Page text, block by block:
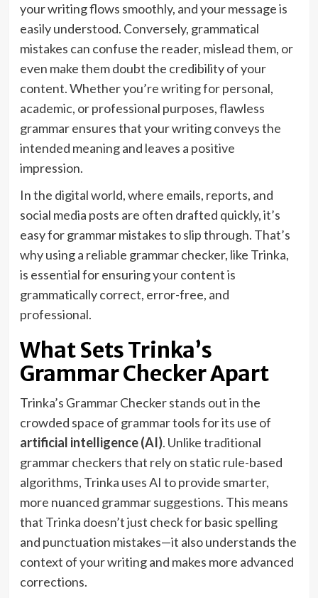
your writing flows smoothly, and your message is
easily understood. Conversely, grammatical
mistakes can confuse the reader, mislead them, or
even make them doubt the credibility of your
content. Whether you’re writing for personal,
academic, or professional purposes, flawless
grammar ensures that your writing conveys the
intended meaning and leaves a positive
impression.
In the digital world, where emails, reports, and
social media posts are often drafted quickly, it’s
easy for grammar mistakes to slip through. That’s
why using a reliable grammar checker, like Trinka,
is essential for ensuring your content is
grammatically correct, error-free, and
professional.
What Sets Trinka’s
Grammar Checker Apart
Trinka’s Grammar Checker stands out in the
crowded space of grammar tools for its use of
artificial intelligence (AI). Unlike traditional
grammar checkers that rely on static rule-based
algorithms, Trinka uses AI to provide smarter,
more nuanced grammar suggestions. This means
that Trinka doesn’t just check for basic spelling
and punctuation mistakes—it also understands the
context of your writing and makes more advanced
corrections.